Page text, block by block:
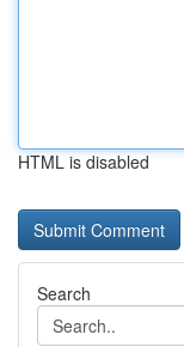
HTML is disabled
Search